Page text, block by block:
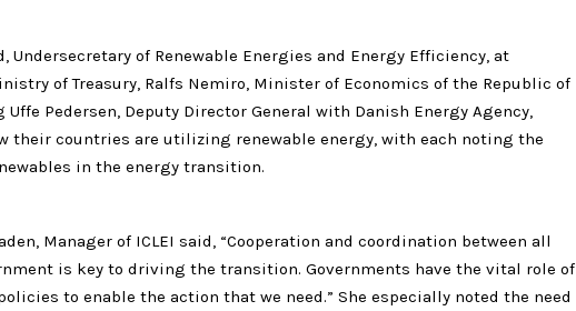
Undersecretary of Renewable Energies and Energy Efficiency, at
of Treasury, Ralfs Nemiro, Minister of Economics of the Republic of
Uffe Pedersen, Deputy Director General with Danish Energy Agency,
their countries are utilizing renewable energy, with each noting the
in the energy transition.
Manager of ICLEI said, “Cooperation and coordination between all
is key to driving the transition. Governments have the vital role of
to enable the action that we need.” She especially noted the need